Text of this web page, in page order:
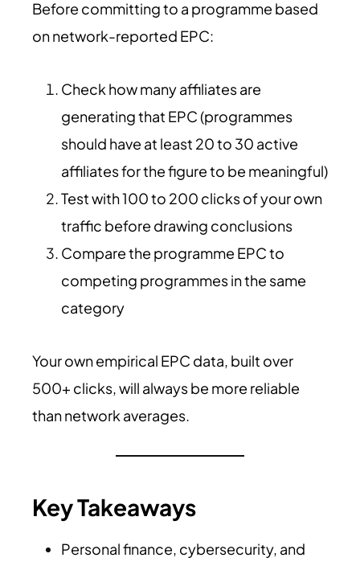
Before committing to a programme based
on network-reported EPC:
Check how many affiliates are
generating that EPC (programmes
should have at least 20 to 30 active
affiliates for the figure to be meaningful)
Test with 100 to 200 clicks of your own
traffic before drawing conclusions
Compare the programme EPC to
competing programmes in the same
category
Your own empirical EPC data, built over
500+ clicks, will always be more reliable
than network averages.
Key Takeaways
Personal finance, cybersecurity, and